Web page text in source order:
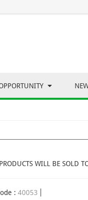
WILL BE SOLD
: 40053